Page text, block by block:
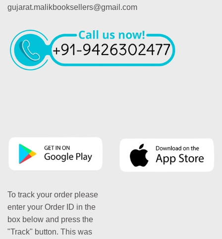
gujarat.malikbooksellers@gmail.com
To track your order please
enter your Order ID in the
box below and press the
"Track" button. This was